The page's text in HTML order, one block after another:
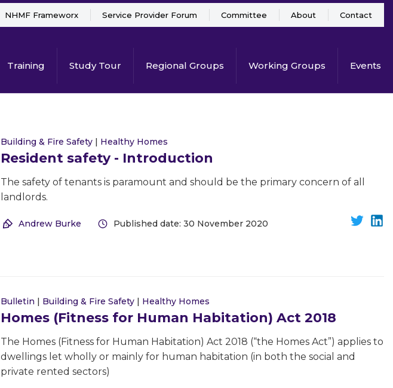
Training Study Tour Regional Groups Working Groups Events
NHMF Frameworx Service Provider Forum Committee About Contact
Building & Fire Safety | Healthy Homes
Resident safety - Introduction
The safety of tenants is paramount and should be the primary concern of all
landlords.
Andrew Burke Published date: 30 November 2020
Bulletin | Building & Fire Safety | Healthy Homes
Homes (Fitness for Human Habitation) Act 2018
The Homes (Fitness for Human Habitation) Act 2018 (“the Homes Act”) applies to
dwellings let wholly or mainly for human habitation (in both the social and
private rented sectors)